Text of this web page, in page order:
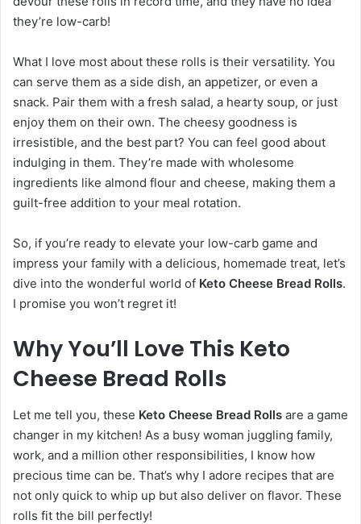
they’re low-carb!
What I love most about these rolls is their versatility. You
can serve them as a side dish, an appetizer, or even a
snack. Pair them with a fresh salad, a hearty soup, or just
enjoy them on their own. The cheesy goodness is
irresistible, and the best part? You can feel good about
indulging in them. They’re made with wholesome
ingredients like almond flour and cheese, making them a
guilt-free addition to your meal rotation.
So, if you’re ready to elevate your low-carb game and
impress your family with a delicious, homemade treat, let’s
dive into the wonderful world of Keto Cheese Bread Rolls.
I promise you won’t regret it!
Why You’ll Love This Keto
Cheese Bread Rolls
Let me tell you, these Keto Cheese Bread Rolls are a game
changer in my kitchen! As a busy woman juggling family,
work, and a million other responsibilities, I know how
precious time can be. That’s why I adore recipes that are
not only quick to whip up but also deliver on flavor. These
rolls fit the bill perfectly!